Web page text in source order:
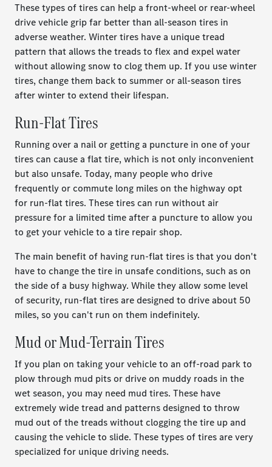
These types of tires can help a front-wheel or rear-wheel
drive vehicle grip far better than all-season tires in
adverse weather. Winter tires have a unique tread
pattern that allows the treads to flex and expel water
without allowing snow to clog them up. If you use winter
tires, change them back to summer or all-season tires
after winter to extend their lifespan.
Run-Flat Tires
Running over a nail or getting a puncture in one of your
tires can cause a flat tire, which is not only inconvenient
but also unsafe. Today, many people who drive
frequently or commute long miles on the highway opt
for run-flat tires. These tires can run without air
pressure for a limited time after a puncture to allow you
to get your vehicle to a tire repair shop.
The main benefit of having run-flat tires is that you don't
have to change the tire in unsafe conditions, such as on
the side of a busy highway. While they allow some level
of security, run-flat tires are designed to drive about 50
miles, so you can't run on them indefinitely.
Mud or Mud-Terrain Tires
If you plan on taking your vehicle to an off-road park to
plow through mud pits or drive on muddy roads in the
wet season, you may need mud tires. These have
extremely wide tread and patterns designed to throw
mud out of the treads without clogging the tire up and
causing the vehicle to slide. These types of tires are very
specialized for unique driving needs.